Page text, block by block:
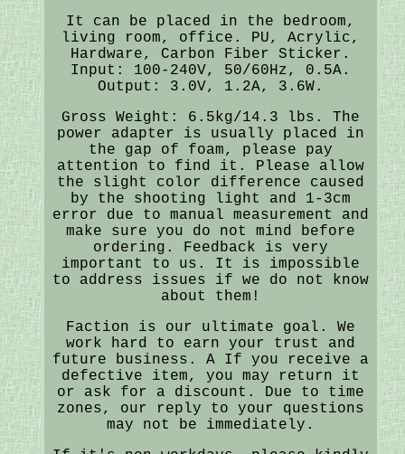
It can be placed in the bedroom,
living room, office. PU, Acrylic,
Hardware, Carbon Fiber Sticker.
Input: 100-240V, 50/60Hz, 0.5A.
Output: 3.0V, 1.2A, 3.6W.
Gross Weight: 6.5kg/14.3 lbs. The
power adapter is usually placed in
the gap of foam, please pay
attention to find it. Please allow
the slight color difference caused
by the shooting light and 1-3cm
error due to manual measurement and
make sure you do not mind before
ordering. Feedback is very
important to us. It is impossible
to address issues if we do not know
about them!
Faction is our ultimate goal. We
work hard to earn your trust and
future business. A If you receive a
defective item, you may return it
or ask for a discount. Due to time
zones, our reply to your questions
may not be immediately.